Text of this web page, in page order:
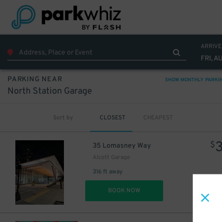
FRI,
PARKING NEAR SHOW MONTHLY
North Station Garage
Sort by CLOSEST CHEAPEST
35 Lomasney Way
Alcott Garage
316 ft away
$
BOOK NOW